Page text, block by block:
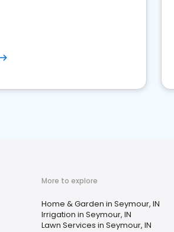
More to explore
Home & Garden in Seymour, IN
Irrigation in Seymour, IN
Lawn Services in Seymour, IN